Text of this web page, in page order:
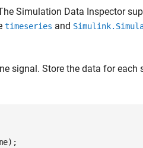
Simulation Data Inspector
timeseries and
signal. Store the data for each